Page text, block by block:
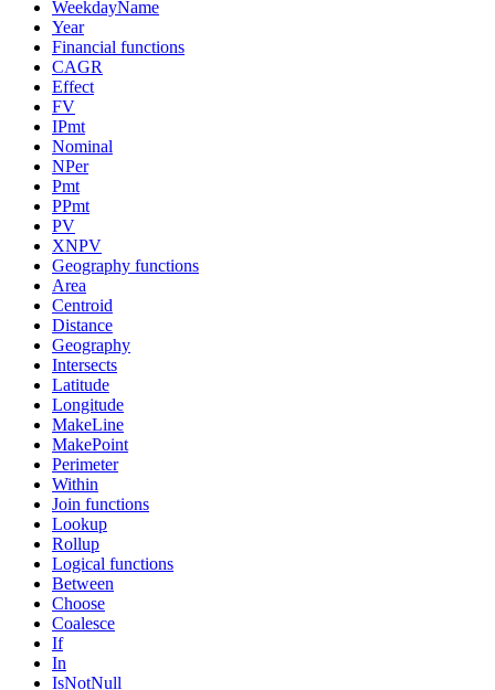
WeekdayName
Year
Financial functions
CAGR
Effect
FV
IPmt
Nominal
NPer
Pmt
PPmt
PV
XNPV
Geography functions
Area
Centroid
Distance
Geography
Intersects
Latitude
Longitude
MakeLine
MakePoint
Perimeter
Within
Join functions
Lookup
Rollup
Logical functions
Between
Choose
Coalesce
If
In
IsNotNull